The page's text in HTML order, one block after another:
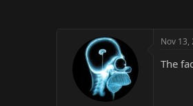
Nov 13,
The